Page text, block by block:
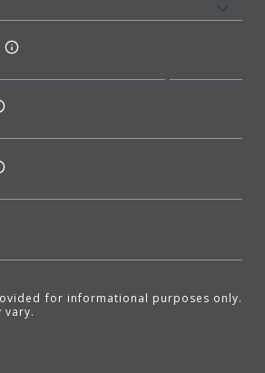
for informational purposes only.
vary.